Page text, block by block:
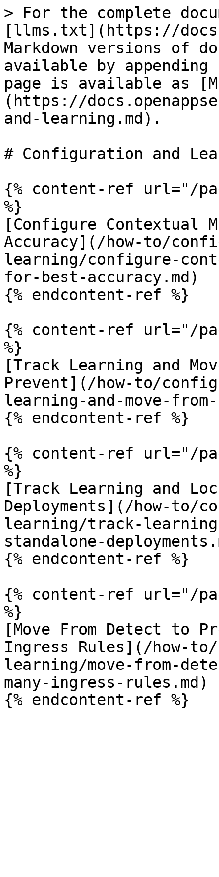
> For the complete
[llms.txt](https://
Markdown versions of
available by
page is available as
(https://
and-learning.md).
# Configuration and
{% content-ref url="/
%}
[Configure Contextual
Accuracy](/how-to/
learning/configure-
for-best-accuracy.md)
{% endcontent-ref %}
{% content-ref url="/
%}
[Track Learning and
Prevent](/how-to/
learning-and-move-
{% endcontent-ref %}
{% content-ref url="/
%}
[Track Learning and
Deployments](/how-to/
learning/track-
standalone-
{% endcontent-ref %}
{% content-ref url="/
%}
[Move From Detect to
Ingress Rules](/how-
learning/move-from-
many-ingress-rules.md)